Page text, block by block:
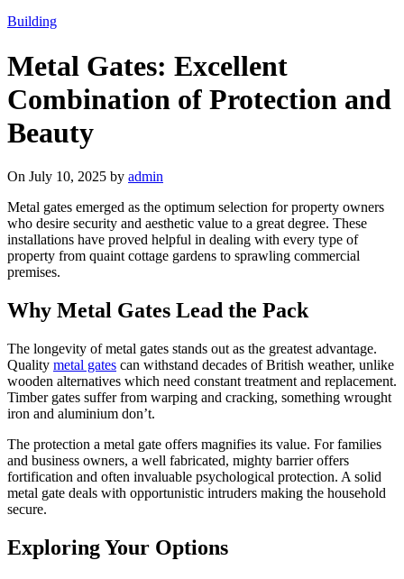
Building
Metal Gates: Excellent
Combination of Protection and
Beauty
On July 10, 2025 by admin
Metal gates emerged as the optimum selection for property owners
who desire security and aesthetic value to a great degree. These
installations have proved helpful in dealing with every type of
property from quaint cottage gardens to sprawling commercial
premises.
Why Metal Gates Lead the Pack
The longevity of metal gates stands out as the greatest advantage.
Quality metal gates can withstand decades of British weather, unlike
wooden alternatives which need constant treatment and replacement.
Timber gates suffer from warping and cracking, something wrought
iron and aluminium don’t.
The protection a metal gate offers magnifies its value. For families
and business owners, a well fabricated, mighty barrier offers
fortification and often invaluable psychological protection. A solid
metal gate deals with opportunistic intruders making the household
secure.
Exploring Your Options